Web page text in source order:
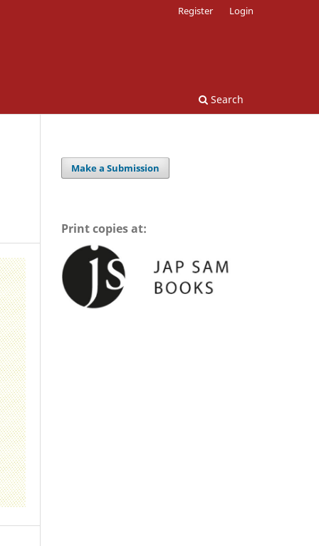
Search
Register Login
Make a Submission
Print copies at: